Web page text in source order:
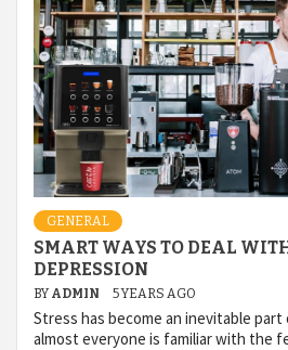
GENERAL
SMART WAYS TO DEAL
DEPRESSION
BY ADMIN 5 YEARS AGO
Stress has become an inevitable
almost everyone is familiar with the